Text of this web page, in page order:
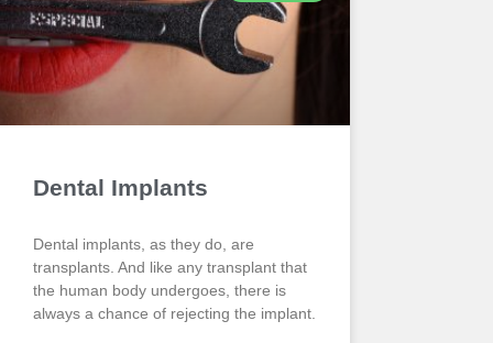
Dental Implants
Dental implants, as they do, are
transplants. And like any transplant that
the human body undergoes, there is
always a chance of rejecting the implant.